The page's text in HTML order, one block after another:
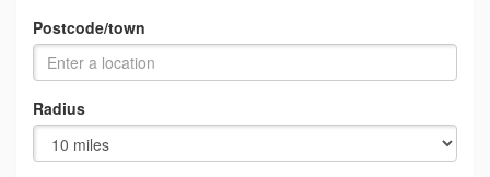
Postcode/town
Radius